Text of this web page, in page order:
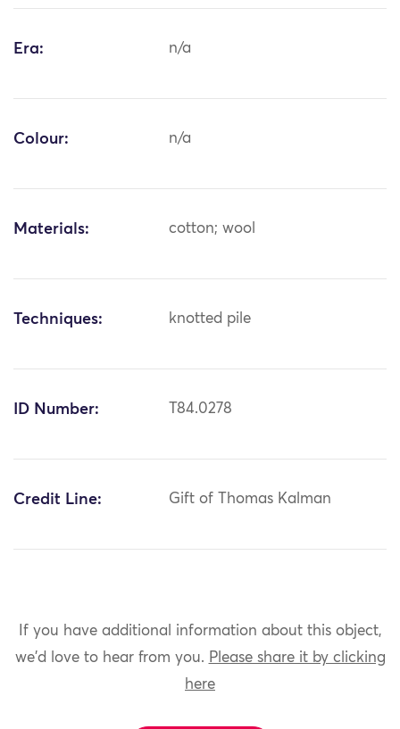
Era: n/a
Colour: n/a
Materials: cotton; wool
Techniques: knotted pile
ID Number: T84.0278
Credit Line: Gift of Thomas Kalman
If you have additional information about this object,
we'd love to hear from you. Please share it by clicking
here